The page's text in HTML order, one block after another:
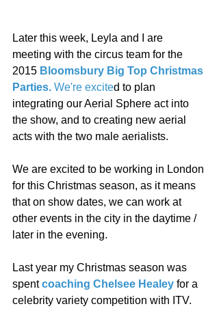
Later this week, Leyla and I are
meeting with the circus team for the
2015 Bloomsbury Big Top Christmas
Parties. We're excited to plan
integrating ourAerial Sphere act into
the show, and to creating new aerial
acts with the two male aerialists.
We are excited to be working in London
for this Christmas season, as it means
that on show dates, we can work at
other events in the city in the daytime /
later in the evening.
Last year my Christmas season was
spent coaching Chelsee Healey for a
celebrity variety competition with ITV.